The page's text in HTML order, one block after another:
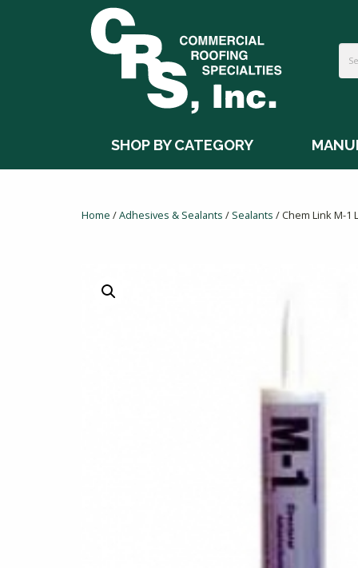
SHOP BY CATEGORY
Home /Adhesives & Sealants / Sealants / Chem Link M-1